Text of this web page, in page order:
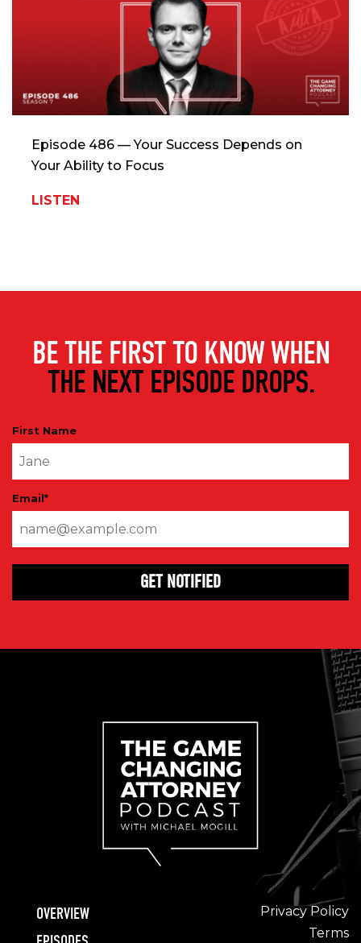
Episode 486 — Your Success Depends on
Your Ability to Focus
LISTEN
BE THE FIRST TO KNOW WHEN
THE NEXT EPISODE DROPS.
First Name
Email*
OVERVIEW
Privacy Policy
Terms